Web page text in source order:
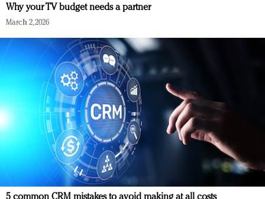
Why your TV budget needs a partner
March 2, 2026